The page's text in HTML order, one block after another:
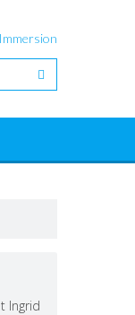
Ingrid